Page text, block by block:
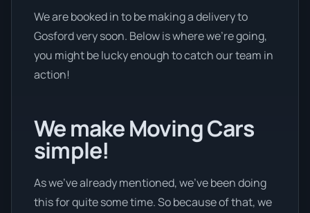
We are booked in to be making a delivery to
Gosford very soon. Below is where we’re going,
you might be lucky enough to catch our team in
action!
We make Moving Cars
simple!
As we’ve already mentioned, we’ve been doing
this for quite some time. So because of that, we